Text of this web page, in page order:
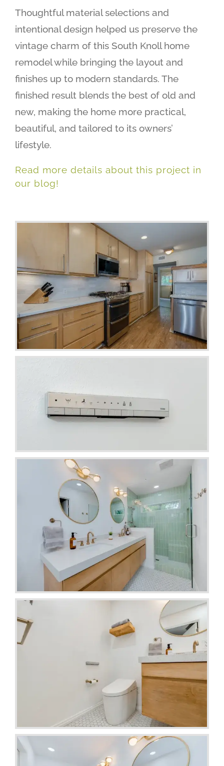
Thoughtful material selections and
intentional design helped us preserve the
vintage charm of this South Knoll home
remodel while bringing the layout and
finishes up to modern standards. The
finished result blends the best of old and
new, making the home more practical,
beautiful, and tailored to its owners’
lifestyle.
Read more details about this project in
our blog!